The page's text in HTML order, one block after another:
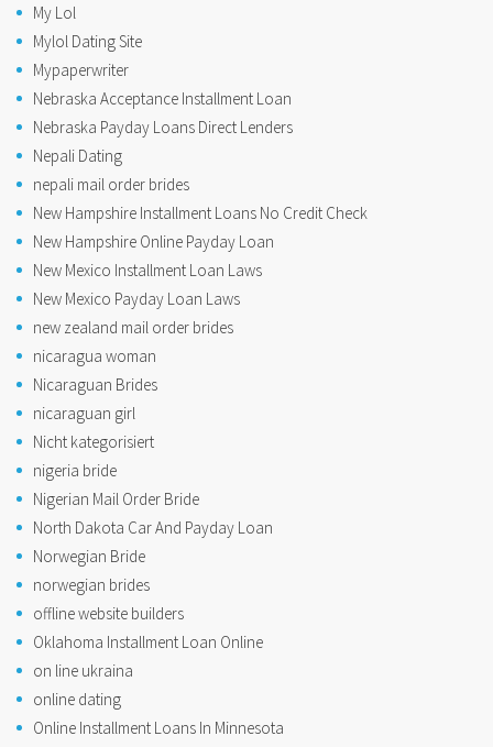
My Lol
Mylol Dating Site
Mypaperwriter
Nebraska Acceptance Installment Loan
Nebraska Payday Loans Direct Lenders
Nepali Dating
nepali mail order brides
New Hampshire Installment Loans No Credit Check
New Hampshire Online Payday Loan
New Mexico Installment Loan Laws
New Mexico Payday Loan Laws
new zealand mail order brides
nicaragua woman
Nicaraguan Brides
nicaraguan girl
Nicht kategorisiert
nigeria bride
Nigerian Mail Order Bride
North Dakota Car And Payday Loan
Norwegian Bride
norwegian brides
offline website builders
Oklahoma Installment Loan Online
on line ukraina
online dating
Online Installment Loans In Minnesota